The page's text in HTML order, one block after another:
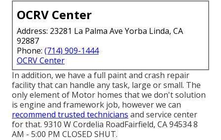
OCRV Center
Address: 23281 La Palma Ave Yorba Linda, CA
92887
Phone: (714) 909-1444
OCRV Center
In addition, we have a full paint and crash repair
facility that can handle any task, large or small. The
only element of Motor homes that we don't solution
is engine and framework job, however we can
recommend trusted technicians and service center
for that. 9310 W Cordelia RoadFairfield, CA 94534 8
AM - 5:00 PM CLOSED SHUT.